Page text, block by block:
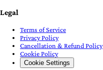
Legal
Terms of Service
Privacy Policy
Cancellation & Refund Policy
Cookie Policy
Cookie Settings